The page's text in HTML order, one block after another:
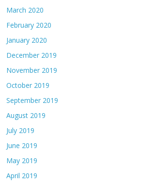
March 2020
February 2020
January 2020
December 2019
November 2019
October 2019
September 2019
August 2019
July 2019
June 2019
May 2019
April 2019